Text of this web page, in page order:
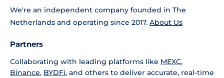
We're an independent company founded in The
Netherlands and operating since 2017. About Us
Partners
Collaborating with leading platforms like MEXC,
Binance, BYDFi, and others to deliver accurate, real-time